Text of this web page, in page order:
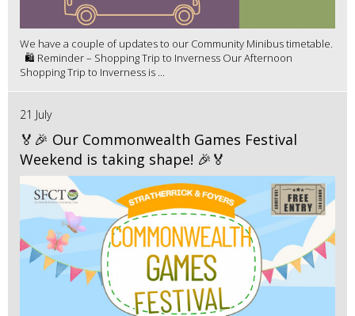
We have a couple of updates to our Community Minibus timetable.
🛍️ Reminder – Shopping Trip to Inverness Our Afternoon
Shopping Trip to Inverness is ...
21 July
🏅🎉 Our Commonwealth Games Festival
Weekend is taking shape! 🎉🏅